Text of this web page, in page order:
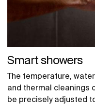
Smart showers
The temperature,
and thermal cleanings
be precisely adjusted